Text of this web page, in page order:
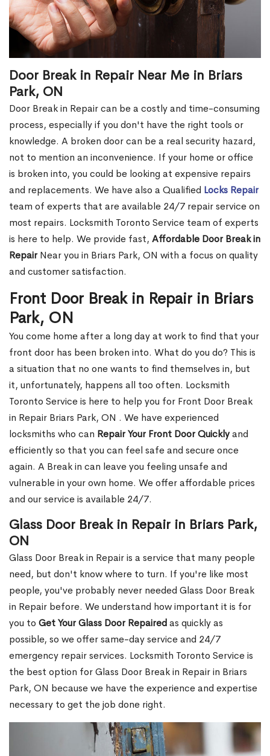
Door Break in Repair Near Me in Briars
Park, ON
Door Break in Repair can be a costly and time-consuming
process, especially if you don't have the right tools or
knowledge. A broken door can be a real security hazard,
not to mention an inconvenience. If your home or office
is broken into, you could be looking at expensive repairs
and replacements. We have also a Qualified Locks Repair
team of experts that are available 24/7 repair service on
most repairs. Locksmith Toronto Service team of experts
is here to help. We provide fast, Affordable Door Break in
RepairNear you in Briars Park, ON with a focus on quality
and customer satisfaction.
Front Door Break in Repair in Briars
Park, ON
You come home after a long day at work to find that your
front door has been broken into. What do you do? This is
a situation that no one wants to find themselves in, but
it, unfortunately, happens all too often. Locksmith
Toronto Service is here to help you for Front Door Break
in Repair Briars Park, ON . We have experienced
locksmiths who can Repair Your Front Door Quicklyand
efficiently so that you can feel safe and secure once
again. A Break in can leave you feeling unsafe and
vulnerable in your own home. We offer affordable prices
and our service is available 24/7.
Glass Door Break in Repair in Briars Park,
ON
Glass Door Break in Repair is a service that many people
need, but don't know where to turn. If you're like most
people, you've probably never needed Glass Door Break
in Repair before. We understand how important it is for
you to Get Your Glass Door Repairedas quickly as
possible, so we offer same-day service and 24/7
emergency repair services. Locksmith Toronto Service is
the best option for Glass Door Break in Repair in Briars
Park, ON because we have the experience and expertise
necessary to get the job done right.